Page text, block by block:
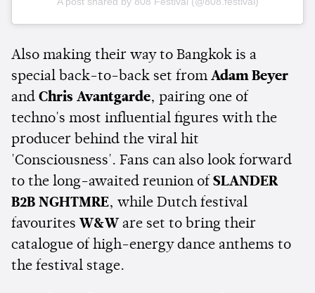
Also making their way to Bangkok is a
special back-to-back set from Adam Beyer
and Chris Avantgarde, pairing one of
techno's most influential figures with the
producer behind the viral hit
'Consciousness'. Fans can also look forward
to the long-awaited reunion of SLANDER
B2B NGHTMRE, while Dutch festival
favourites W&W are set to bring their
catalogue of high-energy dance anthems to
the festival stage.